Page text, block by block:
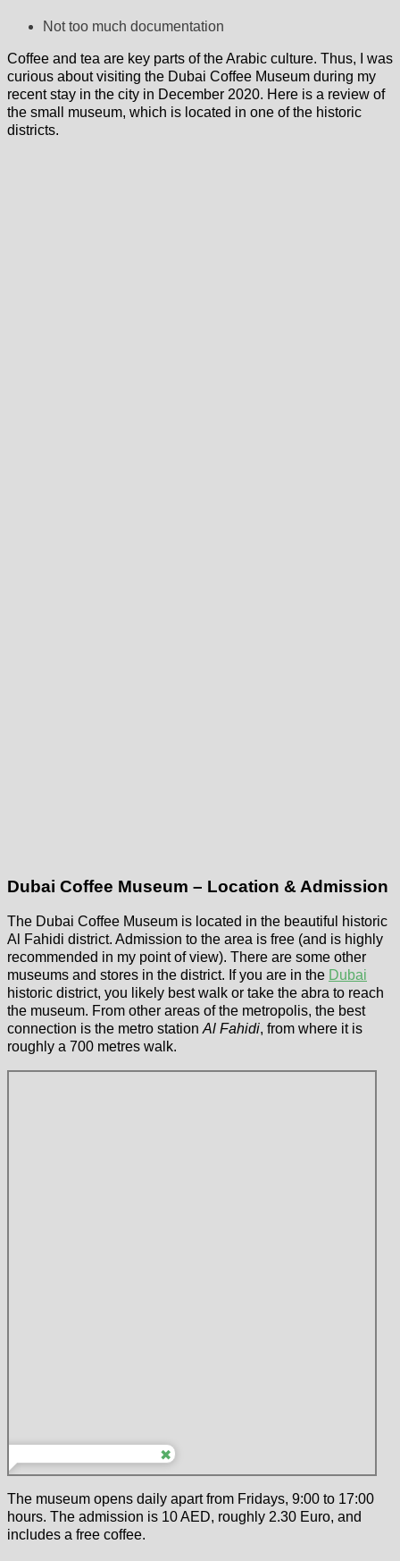
Not too much documentation
Coffee and tea are key parts of the Arabic culture. Thus, I was
curious about visiting the Dubai Coffee Museum during my
recent stay in the city in December 2020. Here is a review of
the small museum, which is located in one of the historic
districts.
Dubai Coffee Museum – Location & Admission
The Dubai Coffee Museum is located in the beautiful historic
Al Fahidi district. Admission to the area is free (and is highly
recommended in my point of view). There are some other
museums and stores in the district. If you are in the Dubai
historic district, you likely best walk or take the abra to reach
the museum. From other areas of the metropolis, the best
connection is the metro station Al Fahidi, from where it is
roughly a 700 metres walk.
The museum opens daily apart from Fridays, 9:00 to 17:00
hours. The admission is 10 AED, roughly 2.30 Euro, and
includes a free coffee.